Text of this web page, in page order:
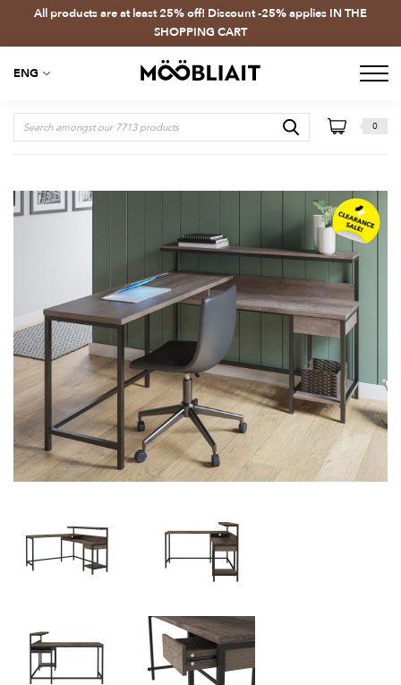
All products are at least 25% off! Discount -25% applies IN THE
SHOPPING CART
ENG
0